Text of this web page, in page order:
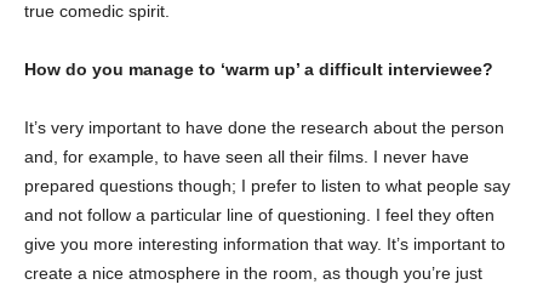
true comedic spirit.
How do you manage to ‘warm up’ a difficult interviewee?
It’s very important to have done the research about the person
and, for example, to have seen all their films. I never have
prepared questions though; I prefer to listen to what people say
and not follow a particular line of questioning. I feel they often
give you more interesting information that way. It’s important to
create a nice atmosphere in the room, as though you’re just